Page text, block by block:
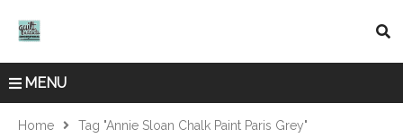
MENU
Home Tag "Annie Sloan Chalk Paint Paris Grey"